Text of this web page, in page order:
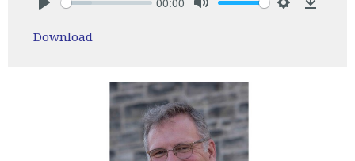
Download